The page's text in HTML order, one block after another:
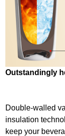
Outstandingly
Double-walled
insulation
keep your